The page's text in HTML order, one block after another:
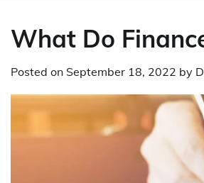
What Do
Posted on September 18, 2022 by